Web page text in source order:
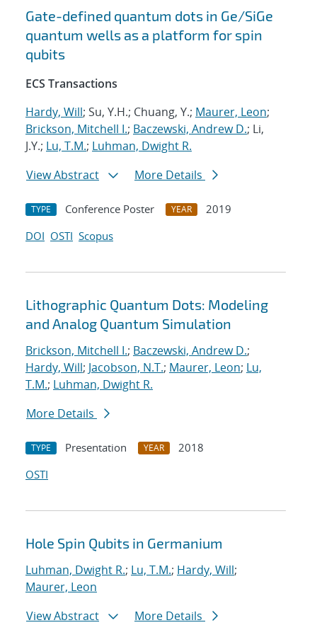
Gate-defined quantum dots in Ge/SiGe
quantum wells as a platform for spin
qubits
ECS Transactions
Hardy, Will; Su, Y.H.; Chuang, Y.; Maurer, Leon;
Brickson, Mitchell I.; Baczewski, Andrew D.; Li,
J.Y.; Lu, T.M.; Luhman, Dwight R.
View Abstract
More Details
TYPE Conference Poster YEAR
2019
DOI OSTI Scopus
Lithographic Quantum Dots: Modeling
and Analog Quantum Simulation
Brickson, Mitchell I.; Baczewski, Andrew D.;
Hardy, Will; Jacobson, N.T.; Maurer, Leon; Lu,
T.M.; Luhman, Dwight R.
More Details
TYPE Presentation YEAR
2018
OSTI
Hole Spin Qubits in Germanium
Luhman, Dwight R.; Lu, T.M.; Hardy, Will;
Maurer, Leon
View Abstract
More Details